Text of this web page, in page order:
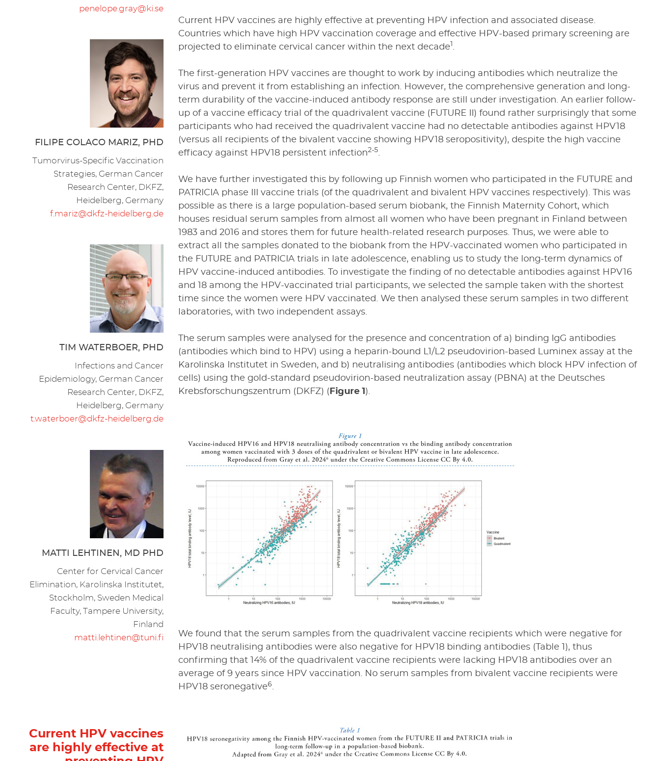
penelope.gray@ki.se
FILIPE COLACO MARIZ, PHD
Tumorvirus-Specific Vaccination
Strategies, German Cancer
Research Center, DKFZ,
Heidelberg, Germany
f.mariz@dkfz-heidelberg.de
TIM WATERBOER, PHD
Infections and Cancer
Epidemiology, German Cancer
Research Center, DKFZ,
Heidelberg, Germany
t.waterboer@dkfz-heidelberg.de
MATTI LEHTINEN, MD PHD
Center for Cervical Cancer
Elimination, Karolinska Institutet,
Stockholm, Sweden Medical
Faculty, Tampere University,
Finland
matti.lehtinen@tuni.fi
Current HPV vaccines
are highly effective at
Current HPV vaccines are highly effective at preventing HPV infection and associated disease.
Countries which have high HPV vaccination coverage and effective HPV-based primary screening are
projected to eliminate cervical cancer within the next decade .
The first-generation HPV vaccines are thought to work by inducing antibodies which neutralize the
virus and prevent it from establishing an infection. However, the comprehensive generation and long-
term durability of the vaccine-induced antibody response are still under investigation. An earlier follow-
up of a vaccine efficacy trial of the quadrivalent vaccine (FUTURE II) found rather surprisingly that some
participants who had received the quadrivalent vaccine had no detectable antibodies against HPV18
(versus all recipients of the bivalent vaccine showing HPV18 seropositivity), despite the high vaccine
efficacy against HPV18 persistent infection2-5.
We have further investigated this by following up Finnish women who participated in the FUTURE and
PATRICIA phase III vaccine trials (of the quadrivalent and bivalent HPV vaccines respectively). This was
possible as there is a large population-based serum biobank, the Finnish Maternity Cohort, which
houses residual serum samples from almost all women who have been pregnant in Finland between
1983 and 2016 and stores them for future health-related research purposes. Thus, we were able to
extract all the samples donated to the biobank from the HPV-vaccinated women who participated in
the FUTURE and PATRICIA trials in late adolescence, enabling us to study the long-term dynamics of
HPV vaccine-induced antibodies. To investigate the finding of no detectable antibodies against HPV16
and 18 among the HPV-vaccinated trial participants, we selected the sample taken with the shortest
time since the women were HPV vaccinated. We then analysed these serum samples in two different
laboratories, with two independent assays.
The serum samples were analysed for the presence and concentration of a) binding IgG antibodies
(antibodies which bind to HPV) using a heparin-bound L1/L2 pseudovirion-based Luminex assay at the
Karolinska Institutet in Sweden, and b) neutralising antibodies (antibodies which block HPV infection of
cells) using the gold-standard pseudovirion-based neutralization assay (PBNA) at the Deutsches
Krebsforschungszentrum (DKFZ) ( Figure 1 ).
We found that the serum samples from the quadrivalent vaccine recipients which were negative for
HPV18 neutralising antibodies were also negative for HPV18 binding antibodies (Table 1), thus
confirming that 14% of the quadrivalent vaccine recipients were lacking HPV18 antibodies over an
average of 9 years since HPV vaccination. No serum samples from bivalent vaccine recipients were
HPV18 seronegative6.